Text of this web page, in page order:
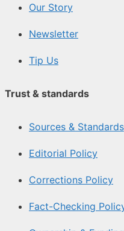
Our Story
Newsletter
Tip Us
Trust & standards
Sources & Standards
Editorial Policy
Corrections Policy
Fact-Checking